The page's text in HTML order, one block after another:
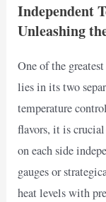
Independent
Unleashing
One of the
lies in its two
temperature
flavors, it is
on each side
gauges or
heat levels with